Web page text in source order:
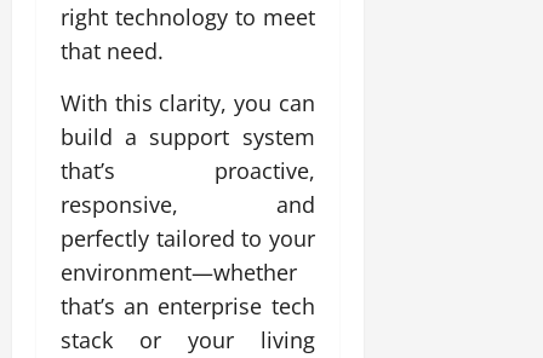
right technology to meet
that need.
With this clarity, you can
build a support system
that’s proactive,
responsive, and
perfectly tailored to your
environment—whether
that’s an enterprise tech
stack or your living